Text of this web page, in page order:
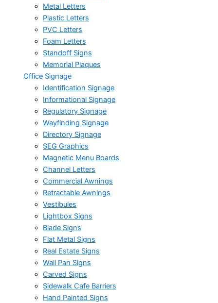
Metal Letters
Plastic Letters
PVC Letters
Foam Letters
Standoff Signs
Memorial Plaques
Office Signage
Identification Signage
Informational Signage
Regulatory Signage
Wayfinding Signage
Directory Signage
SEG Graphics
Magnetic Menu Boards
Channel Letters
Commercial Awnings
Retractable Awnings
Vestibules
Lightbox Signs
Blade Signs
Flat Metal Signs
Real Estate Signs
Wall Pan Signs
Carved Signs
Sidewalk Cafe Barriers
Hand Painted Signs